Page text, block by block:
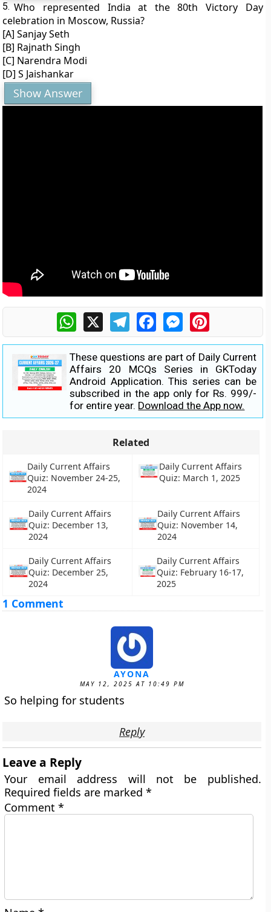
5. Who represented India at the 80th Victory Day
celebration in Moscow, Russia?
[A] Sanjay Seth
[B] Rajnath Singh
[C] Narendra Modi
[D] S Jaishankar
Show Answer
WhatsApp
X TelegramFacebookMessengerPinterest
These questions are part of Daily Current
Affairs 20 MCQs Series in GKToday
Android Application. This series can be
subscribed in the app only for Rs. 999/-
for entire year. Download the App now.
Related
Daily Current Affairs
Quiz: November 24-25,
2024
Daily Current Affairs
Quiz: March 1, 2025
Daily Current Affairs
Quiz: December 13,
2024
Daily Current Affairs
Quiz: November 14,
2024
Daily Current Affairs
Quiz: December 25,
2024
Daily Current Affairs
Quiz: February 16-17,
2025
1 Comment
AYONA
MAY 12, 2025 AT 10:49 PM
So helping for students
Reply
Leave a Reply
Your email address will not be published.
Required fields are marked*
Comment*